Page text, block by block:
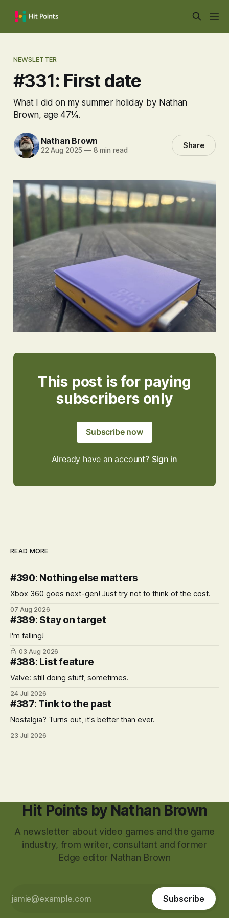
NEWSLETTER
#331: First date
What I did on my summer holiday by Nathan
Brown, age 47¼.
Nathan Brown
22 Aug 2025 —8 min read Share
This post is for paying
subscribers only
Subscribe now
Already have an account? Sign in
READ MORE
#390: Nothing else matters
Xbox 360 goes next-gen! Just try not to think of the cost.
07 Aug 2026
#389: Stay on target
I'm falling!
03 Aug 2026
#388: List feature
Valve: still doing stuff, sometimes.
24 Jul 2026
#387: Tink to the past
Nostalgia? Turns out, it's better than ever.
23 Jul 2026
Hit Points by Nathan Brown
A newsletter about video games and the game
industry, from writer, consultant and former
Edge editor Nathan Brown
Subscribe